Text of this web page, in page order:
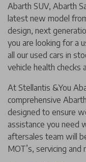
Abarth SUV, Abarth
latest new model
design, next
you are looking for a
all our used cars in
vehicle health checks
At Stellantis &You
comprehensive
designed to ensure
assistance you need
aftersales team will
MOT’s, servicing and